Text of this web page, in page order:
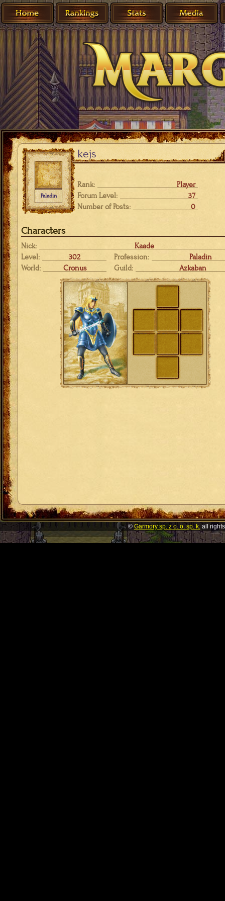
kejs
Paladin
Rank:
Player
Forum Level:
37
Number of Posts:
0
Characters
Nick:
Kaade
Level:
302 Profession:
Paladin
World:
Cronus Guild: Azkaban
© Garmory sp. z o. o. sp. k.all